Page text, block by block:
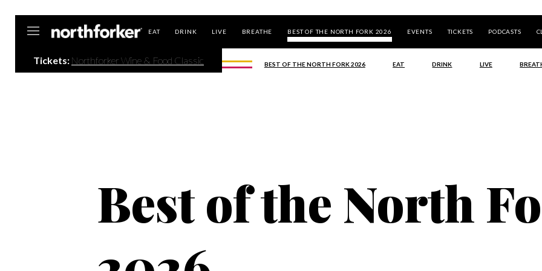
EAT DRINK LIVE BREATHE BEST OF THE NORTH FORK 2026 EVENTS TICKETS PODCASTS
Tickets: Northforker Wine & Food Classic BEST OF THE NORTH FORK 2026 EAT DRINK LIVE
Best of the North